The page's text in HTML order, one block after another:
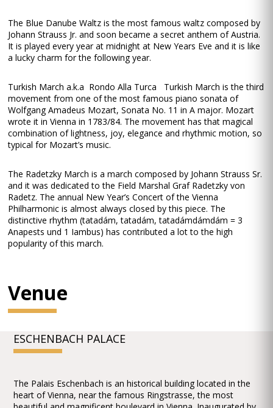
The Blue Danube Waltz is the most famous waltz composed by
Johann Strauss Jr. and soon became a secret anthem of Austria.
It is played every year at midnight at New Years Eve and it is like
a lucky charm for the following year.
Turkish March a.k.a Rondo Alla Turca Turkish March is the third
movement from one of the most famous piano sonata of
Wolfgang Amadeus Mozart, Sonata No. 11 in A major. Mozart
wrote it in Vienna in 1783/84. The movement has that magical
combination of lightness, joy, elegance and rhythmic motion, so
typical for Mozart’s music.
The Radetzky March is a march composed by Johann Strauss Sr.
and it was dedicated to the Field Marshal Graf Radetzky von
Radetz. The annual New Year’s Concert of the Vienna
Philharmonic is almost always closed by this piece. The
distinctive rhythm (tatadám, tatadám, tatadámdámdám = 3
Anapests und 1 Iambus) has contributed a lot to the high
popularity of this march.
Venue
ESCHENBACH PALACE
The Palais Eschenbach is an historical building located in the
heart of Vienna, near the famous Ringstrasse, the most